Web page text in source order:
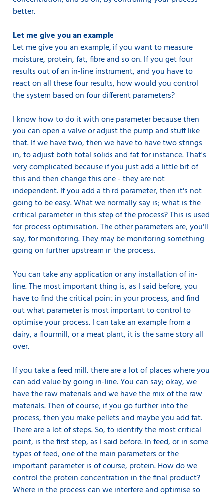
better.
Let me give you an example
Let me give you an example, if you want to measure
moisture, protein, fat, fibre and so on. If you get four
results out of an in-line instrument, and you have to
react on all these four results, how would you control
the system based on four different parameters?
I know how to do it with one parameter because then
you can open a valve or adjust the pump and stuff like
that. If we have two, then we have to have two strings
in, to adjust both total solids and fat for instance. That's
very complicated because if you just add a little bit of
this and then change this one - they are not
independent. If you add a third parameter, then it's not
going to be easy. What we normally say is; what is the
critical parameter in this step of the process? This is used
for process optimisation. The other parameters are, you'll
say, for monitoring. They may be monitoring something
going on further upstream in the process.
You can take any application or any installation of in-
line. The most important thing is, as I said before, you
have to find the critical point in your process, and find
out what parameter is most important to control to
optimise your process. I can take an example from a
dairy, a flourmill, or a meat plant, it is the same story all
over.
If you take a feed mill, there are a lot of places where you
can add value by going in-line. You can say; okay, we
have the raw materials and we have the mix of the raw
materials. Then of course, if you go further into the
process, then you make pellets and maybe you add fat.
There are a lot of steps. So, to identify the most critical
point, is the first step, as I said before. In feed, or in some
types of feed, one of the main parameters or the
important parameter is of course, protein. How do we
control the protein concentration in the final product?
Where in the process can we interfere and optimise so